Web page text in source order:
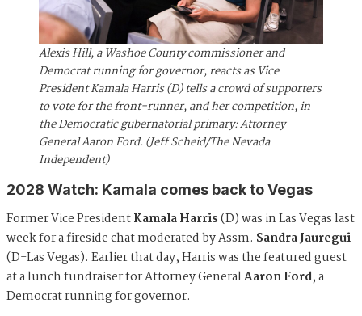
Alexis Hill, a Washoe County commissioner and
Democrat running for governor, reacts as Vice
President Kamala Harris (D) tells a crowd of supporters
to vote for the front-runner, and her competition, in
the Democratic gubernatorial primary: Attorney
General Aaron Ford. (Jeff Scheid/The Nevada
Independent)
2028 Watch: Kamala comes back to Vegas
Former Vice PresidentKamala Harris(D) was in Las Vegas last
week for a fireside chat moderated by Assm. Sandra Jauregui
(D-Las Vegas). Earlier that day, Harris was the featured guest
at a lunch fundraiser for Attorney GeneralAaron Ford, a
Democrat running for governor.